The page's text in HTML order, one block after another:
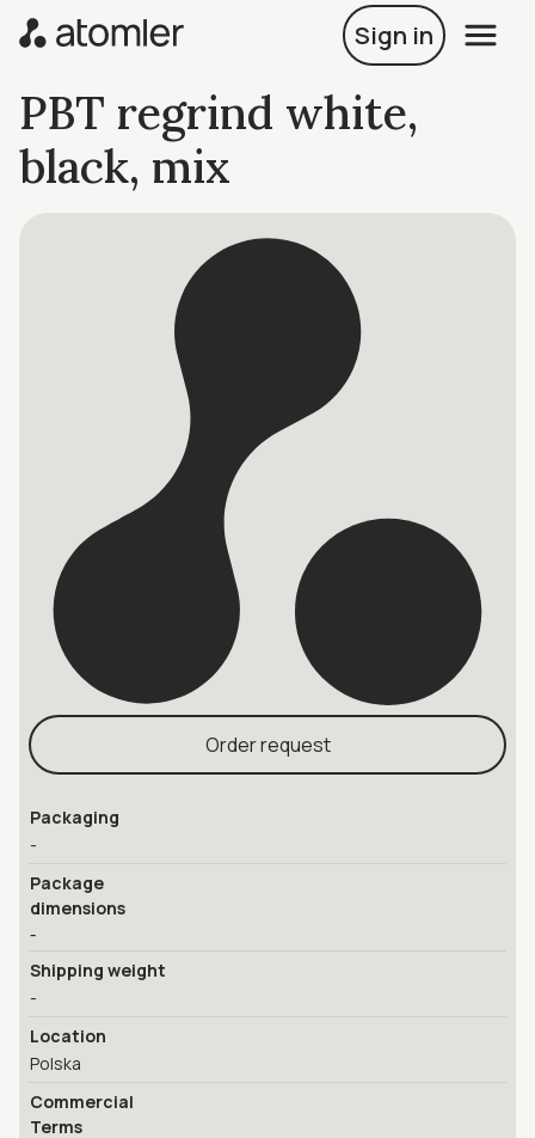
Sign in
PBT regrind white,
black, mix
Order request
Packaging
-
Package
dimensions
-
Shipping weight
-
Location
Polska
Commercial
Terms